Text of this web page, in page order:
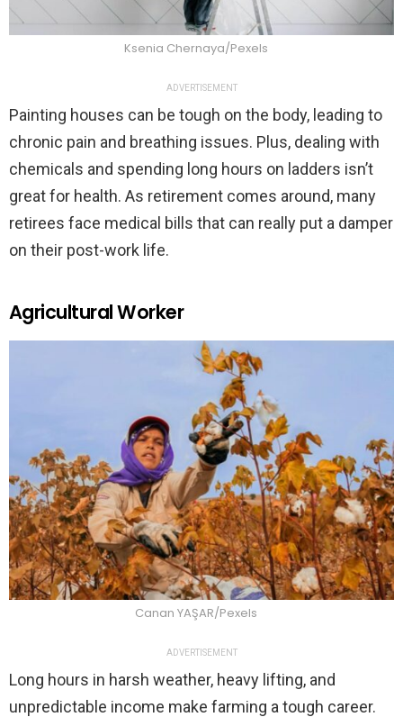
Ksenia Chernaya/Pexels
ADVERTISEMENT
Painting houses can be tough on the body, leading to
chronic pain and breathing issues. Plus, dealing with
chemicals and spending long hours on ladders isn’t
great for health. As retirement comes around, many
retirees face medical bills that can really put a damper
on their post-work life.
Agricultural Worker
Canan YAŞAR/Pexels
ADVERTISEMENT
Long hours in harsh weather, heavy lifting, and
unpredictable income make farming a tough career.